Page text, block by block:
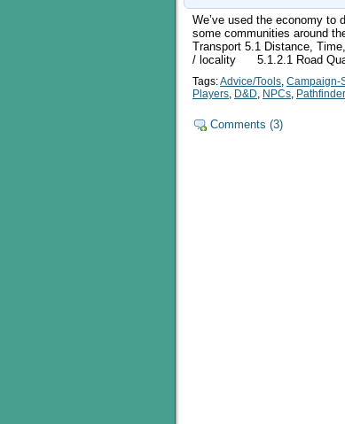
We’ve used the economy to
some communities around
Transport 5.1 Distance,
/ locality 5.1.2.1 Road
Tags:Advice/Tools Campaign-
Players D&D NPCs Pathfinder
Comments (3)